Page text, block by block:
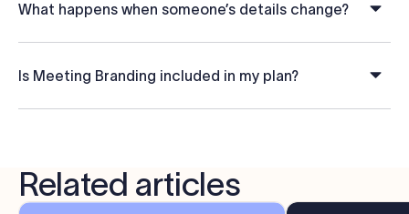
What happens when someone’s details change?
Is Meeting Branding included in my plan?
Related articles